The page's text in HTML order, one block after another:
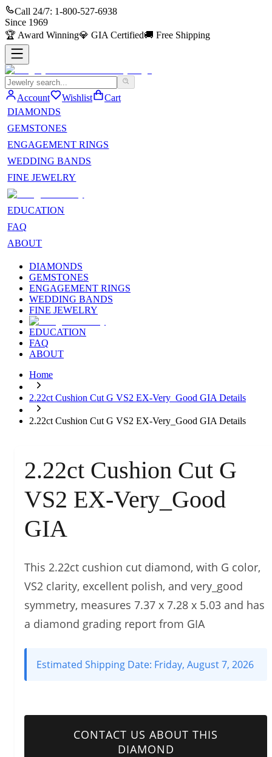
Call 24/7: 1-800-527-6938
Since 1969
🏆 Award Winning💎 GIA Certified🚚 Free Shipping
Account Wishlist
Cart
DIAMONDS
GEMSTONES
ENGAGEMENT RINGS
WEDDING BANDS
FINE JEWELRY
EDUCATION
FAQ
ABOUT
DIAMONDS
GEMSTONES
ENGAGEMENT RINGS
WEDDING BANDS
FINE JEWELRY
EDUCATION
FAQ
ABOUT
Home
2.22ct Cushion Cut G VS2 EX-Very_Good GIA Details
2.22ct Cushion Cut G VS2 EX-Very_Good GIA Details
2.22ct Cushion Cut G
VS2 EX-Very_Good
GIA
This 2.22ct cushion cut diamond, with G color,
VS2 clarity, excellent polish, and very_good
symmetry, measures 7.37 x 7.28 x 5.03 and has
a diamond grading report from GIA
Estimated Shipping Date: Friday, August 7, 2026
CONTACT US ABOUT THIS
DIAMOND